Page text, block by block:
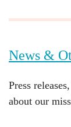
News &
Press
about our